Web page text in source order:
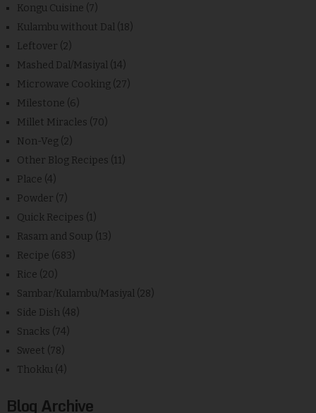
Kongu Cuisine (7)
Kulambu without Dal (18)
Leftover (2)
Mashed Dal/Masiyal (14)
Microwave Cooking (27)
Milestone (6)
Millet Miracles (70)
Non-Veg (2)
Other Blog Recipes (11)
Place (4)
Powder (7)
Quick Recipes (1)
Rasam and Soup (13)
Recipe (683)
Rice (20)
Sambar/Kulambu/Masiyal (28)
Side Dish (48)
Snacks (74)
Sweet (78)
Thokku (4)
Blog Archive